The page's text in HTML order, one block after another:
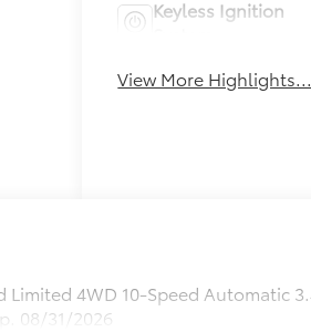
Keyless Ignition
View More Highlights...
4WD 10-Speed Automatic
08/31/2026